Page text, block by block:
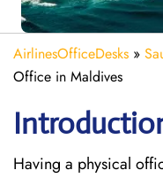
AirlinesOfficeDesks »
Office in Maldives
Having a physical